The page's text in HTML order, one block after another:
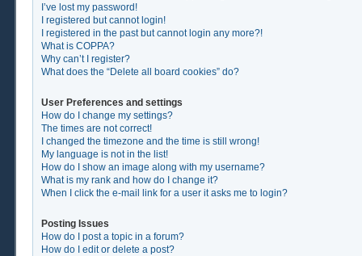
I’ve lost my password!
I registered but cannot login!
I registered in the past but cannot login any more?!
What is COPPA?
Why can’t I register?
What does the “Delete all board cookies” do?
User Preferences and settings
How do I change my settings?
The times are not correct!
I changed the timezone and the time is still wrong!
My language is not in the list!
How do I show an image along with my username?
What is my rank and how do I change it?
When I click the e-mail link for a user it asks me to login?
Posting Issues
How do I post a topic in a forum?
How do I edit or delete a post?